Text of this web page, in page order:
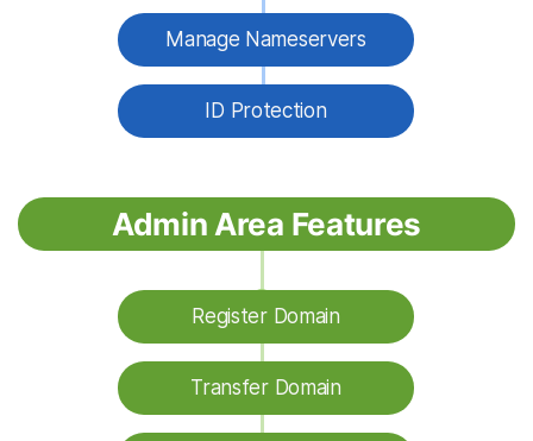
Manage Nameservers
ID Protection
Admin Area Features
Register Domain
Transfer Domain